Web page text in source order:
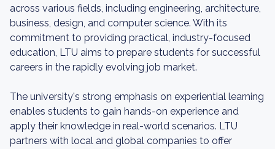
across various fields, including engineering, architecture,
business, design, and computer science. With its
commitment to providing practical, industry-focused
education, LTU aims to prepare students for successful
careers in the rapidly evolving job market.
The university's strong emphasis on experiential learning
enables students to gain hands-on experience and
apply their knowledge in real-world scenarios. LTU
partners with local and global companies to offer